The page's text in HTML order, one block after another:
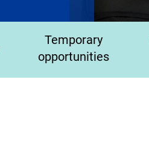
Temporary
opportunities